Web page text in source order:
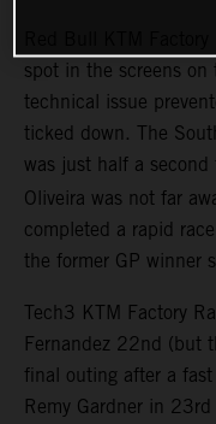
spot in the screens on
technical issue
ticked down. The
was just half a
Oliveira was not far
completed a rapid
the former GP winner
Tech3 KTM Factory
Fernandez 22nd (but
final outing after a
Remy Gardner in